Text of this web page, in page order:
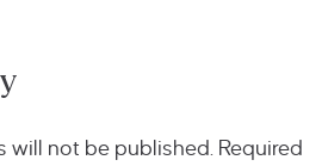
will not be published. Required